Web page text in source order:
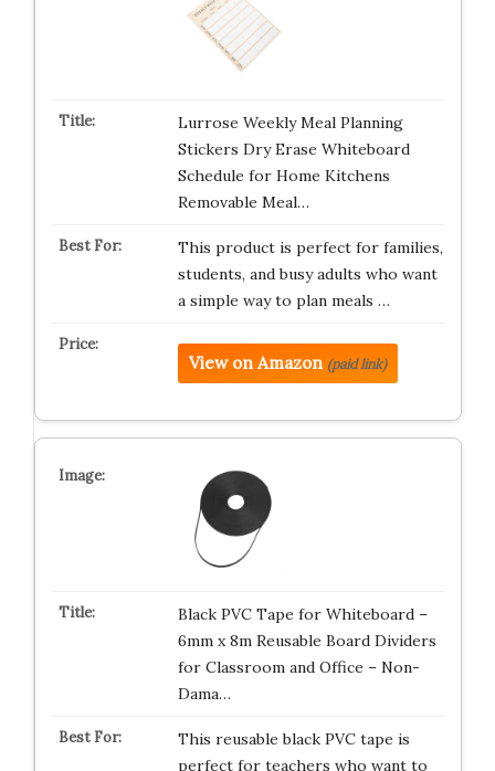
Lurrose Weekly Meal Planning
Stickers Dry Erase Whiteboard
Schedule for Home Kitchens
Removable Meal…
This product is perfect for families,
students, and busy adults who want
a simple way to plan meals …
View on Amazon (paid link)
Black PVC Tape for Whiteboard –
6mm x 8m Reusable Board Dividers
for Classroom and Office – Non-
Dama…
This reusable black PVC tape is
perfect for teachers who want to